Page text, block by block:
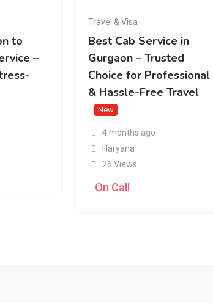
to
–
Travel & Visa
Best Cab Service in
Gurgaon – Trusted
Choice for Professional
& Hassle-Free Travel
New
4 months ago
Haryana
26 Views
On Call